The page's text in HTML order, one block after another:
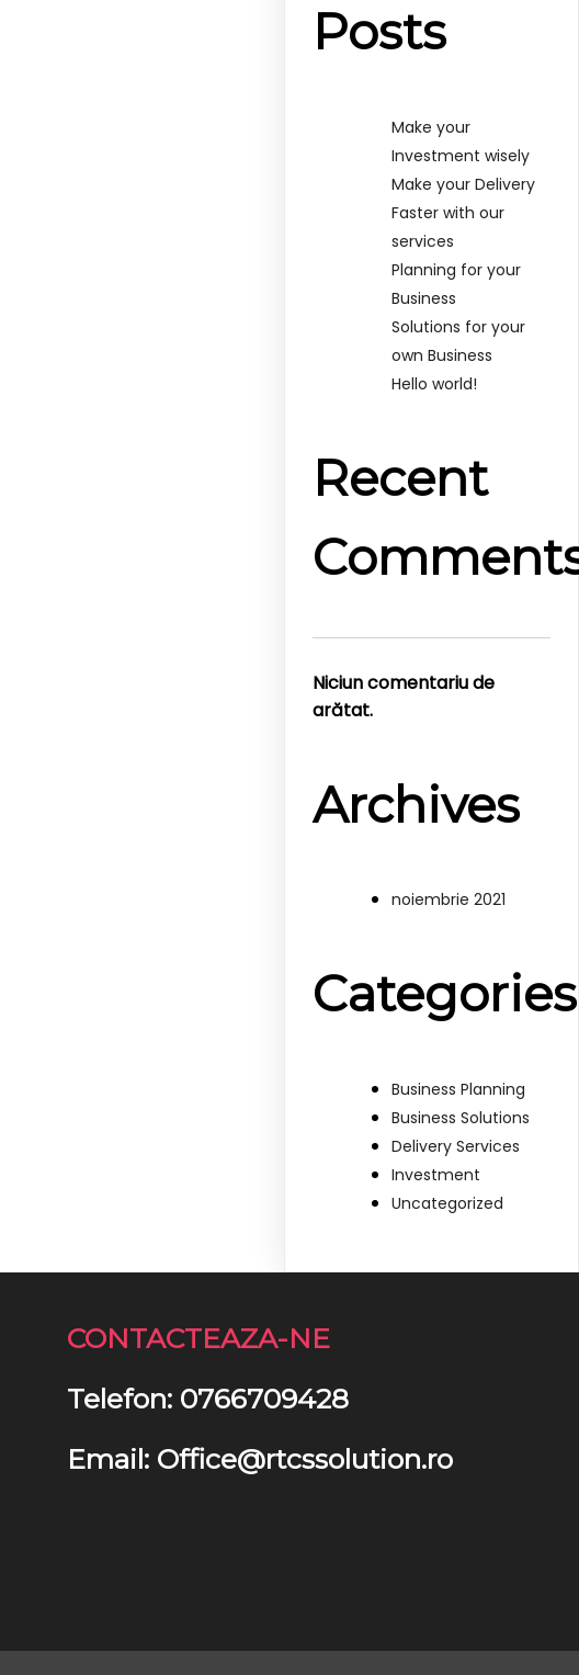
Posts
Make your
Investment wisely
Make your Delivery
Faster with our
services
Planning for your
Business
Solutions for your
own Business
Hello world!
Recent
Niciun comentariu de
arătat.
Archives
noiembrie 2021
Categories
Business Planning
Business Solutions
Delivery Services
Investment
Uncategorized
CONTACTEAZA-NE
Telefon: 0766709428
Email: Office@rtcssolution.ro